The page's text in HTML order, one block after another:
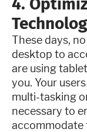
These days,
desktop to
are using
you. Your
multi-tasking
necessary to
accommodate